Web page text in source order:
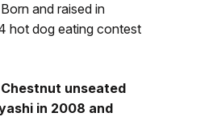
and raised in
hot dog eating contest
unseated
in 2008 and